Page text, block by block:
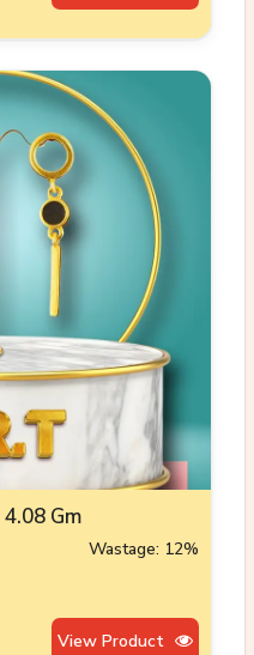
Gm
Wastage: 12%
View Product